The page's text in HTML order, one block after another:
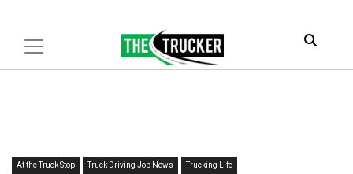
At the Truck Stop Truck Driving Job News Trucking Life